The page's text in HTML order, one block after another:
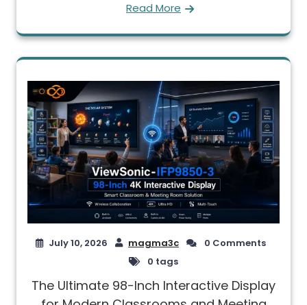
Read More
July 10, 2026 magma3c
0 Comments
0 tags
The Ultimate 98-Inch Interactive Display